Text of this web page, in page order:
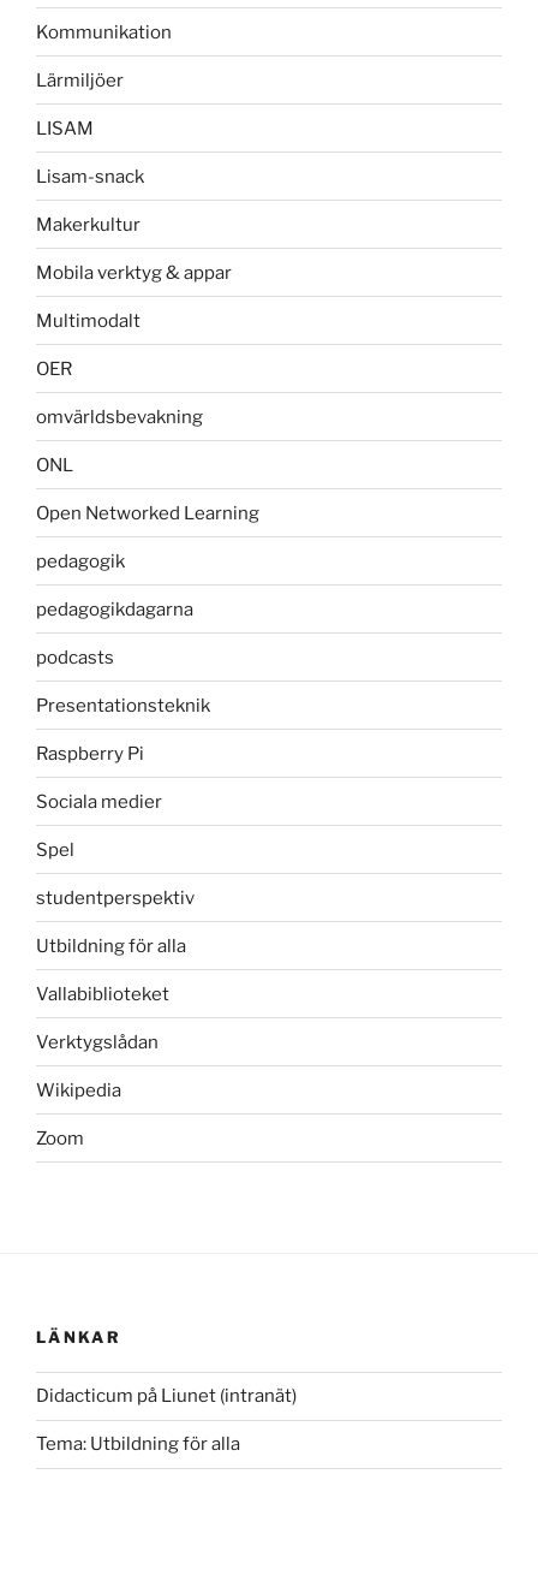
Kommunikation
Lärmiljöer
LISAM
Lisam-snack
Makerkultur
Mobila verktyg & appar
Multimodalt
OER
omvärldsbevakning
ONL
Open Networked Learning
pedagogik
pedagogikdagarna
podcasts
Presentationsteknik
Raspberry Pi
Sociala medier
Spel
studentperspektiv
Utbildning för alla
Vallabiblioteket
Verktygslådan
Wikipedia
Zoom
LÄNKAR
Didacticum på Liunet (intranät)
Tema: Utbildning för alla